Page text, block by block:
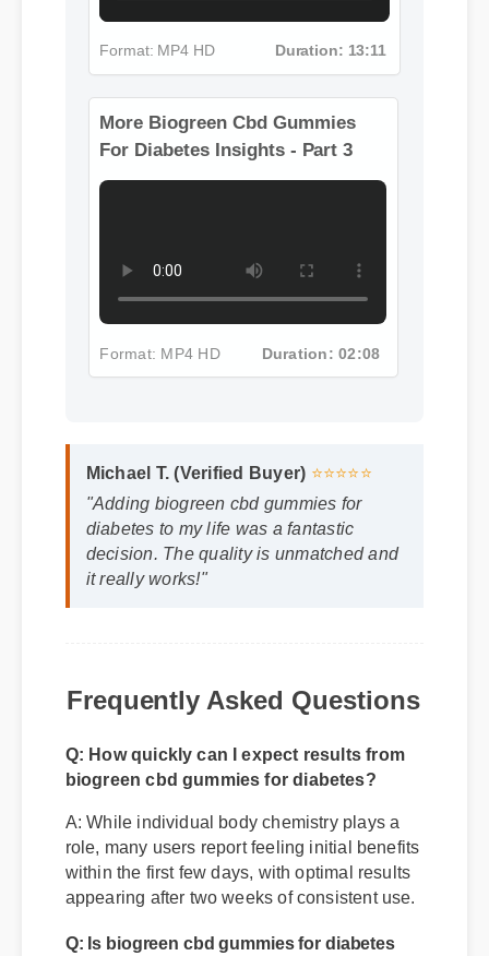
More Biogreen Cbd Gummies
For Diabetes Insights - Part 3
"Adding biogreen cbd gummies for
diabetes to my life was a fantastic
decision. The quality is unmatched and
Frequently Asked Questions
Q: How quickly can I expect results from
A: While individual body chemistry plays a
role, many users report feeling initial benefits
within the first few days, with optimal results